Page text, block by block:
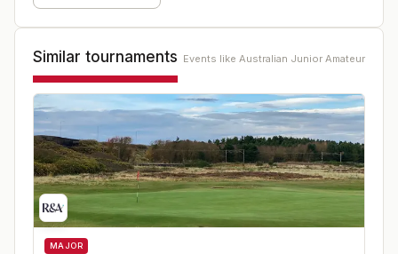
Similar tournaments Events like Australian Junior Amateur
MAJOR